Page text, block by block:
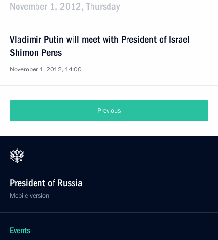
November 1, 2012, Thursday
Vladimir Putin will meet with President of Israel
Shimon Peres
November 1, 2012, 14:00
Previous
President of Russia
Mobile version
Events